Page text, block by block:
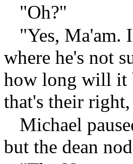
"Oh?"
"Yes, Ma'am.
where he's not
how long will it
that's their
Michael
but the dean